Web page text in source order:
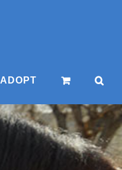
ADOPT